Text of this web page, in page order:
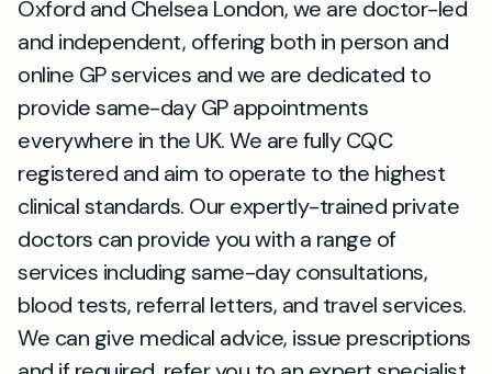
Oxford and Chelsea London, we are doctor-led
and independent, offering both in person and
online GP services and we are dedicated to
provide same-day GP appointments
everywhere in the UK. We are fully CQC
registered and aim to operate to the highest
clinical standards. Our expertly-trained private
doctors can provide you with a range of
services including same-day consultations,
blood tests, referral letters, and travel services.
We can give medical advice, issue prescriptions